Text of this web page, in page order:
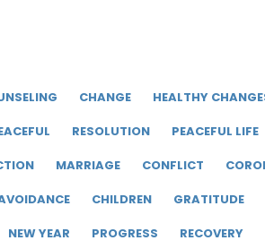
CHANGE HEALTHY
RESOLUTION PEACEFUL LIFE
MARRIAGE CONFLICT
CHILDREN GRATITUDE
NEW YEAR PROGRESS RECOVERY